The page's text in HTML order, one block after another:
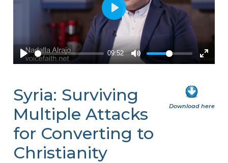
Download here
Syria: Surviving
Multiple Attacks
for Converting to
Christianity